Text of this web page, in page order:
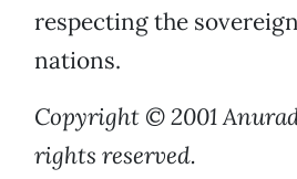
respecting the
nations.
Copyright © 2001
rights reserved.